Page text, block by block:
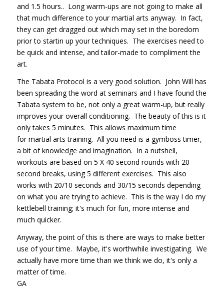
and 1.5 hours.. Long warm-ups are not going to make all
that much difference to your martial arts anyway. In fact,
they can get dragged out which may set in the boredom
prior to startin up your techniques. The exercises need to
be quick and intense, and tailor-made to compliment the
art.
The Tabata Protocol is a very good solution. John Will has
been spreading the word at seminars and I have found the
Tabata system to be, not only a great warm-up, but really
improves your overall conditioning. The beauty of this is it
only takes 5 minutes. This allows maximum time
for martial arts training. All you need is a gymboss timer,
a bit of knowledge and imagination. In a nutshell,
workouts are based on 5 X 40 second rounds with 20
second breaks, using 5 different exercises. This also
works with 20/10 seconds and 30/15 seconds depending
on what you are trying to achieve. This is the way I do my
kettlebell training; it's much for fun, more intense and
much quicker.
Anyway, the point of this is there are ways to make better
use of your time. Maybe, it's worthwhile investigating. We
actually have more time than we think we do, it's only a
matter of time.
GA